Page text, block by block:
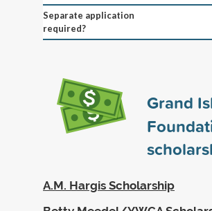
Separate application
required?
Grand
A.M. Hargis Scholarship